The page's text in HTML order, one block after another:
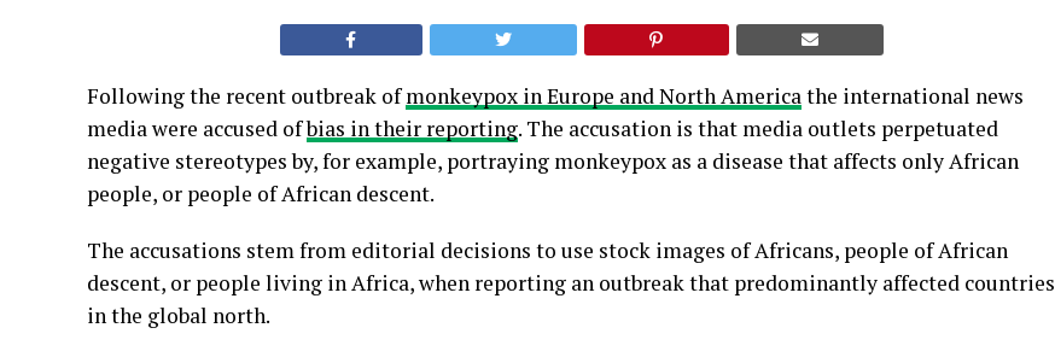
Following the recent outbreak ofmonkeypox in Europe and North Americathe international news
media were accused ofbias in their reporting. The accusation is that media outlets perpetuated
negative stereotypes by, for example, portraying monkeypox as a disease that affects only African
people, or people of African descent.
The accusations stem from editorial decisions to use stock images of Africans, people of African
descent, or people living in Africa, when reporting an outbreak that predominantly affected countries
in the global north.